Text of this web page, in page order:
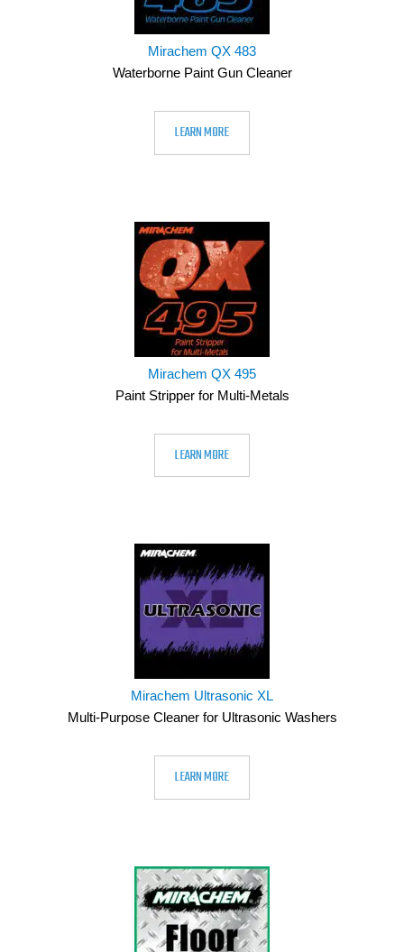
Mirachem QX 483
Waterborne Paint Gun Cleaner
LEARN MORE
Mirachem QX 495
Paint Stripper for Multi-Metals
LEARN MORE
Mirachem Ultrasonic XL
Multi-Purpose Cleaner for Ultrasonic Washers
LEARN MORE